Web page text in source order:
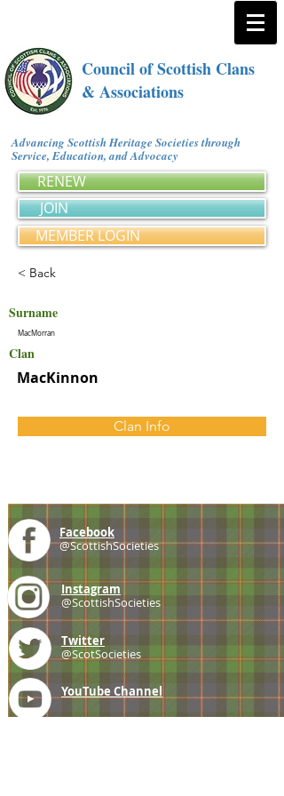
Council of Scottish Clans
& Associations
Advancing Scottish Heritage Societies through
Service, Education, and Advocacy
RENEW
JOIN
MEMBER LOGIN
< Back
Surname
MacMorran
Clan
MacKinnon
Clan Info
Facebook
@ScottishSocieties
Instagram
@ScottishSocieties
Twitter
@ScotSocieties
YouTube Channel